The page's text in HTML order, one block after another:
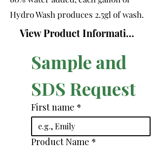
Hydro Wash produces 2.5gl of wash.
View Product Information Sheet
Sample and
SDS Request
First name *
Product Name *